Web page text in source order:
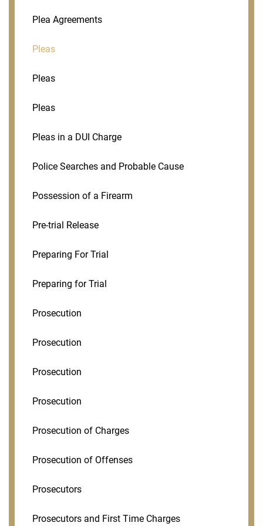
Plea Agreements
Pleas
Pleas
Pleas
Pleas in a DUI Charge
Police Searches and Probable Cause
Possession of a Firearm
Pre-trial Release
Preparing For Trial
Preparing for Trial
Prosecution
Prosecution
Prosecution
Prosecution
Prosecution of Charges
Prosecution of Offenses
Prosecutors
Prosecutors and First Time Charges